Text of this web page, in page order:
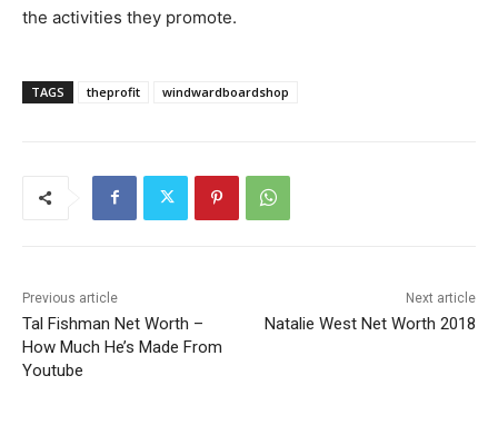
the activities they promote.
TAGS theprofit windwardboardshop
Previous article
Tal Fishman Net Worth –
How Much He’s Made From
Youtube
Next article
Natalie West Net Worth 2018